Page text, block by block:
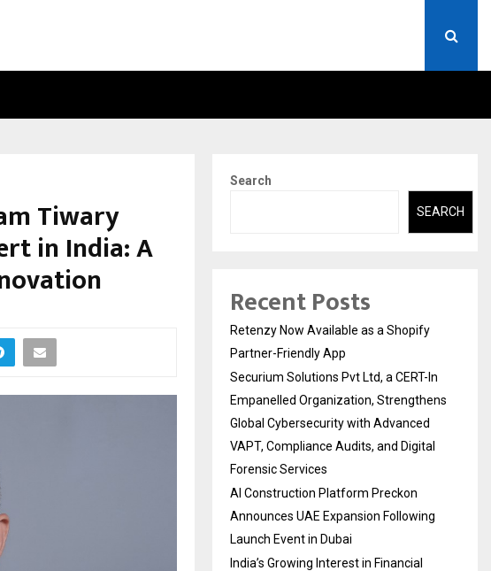
Tiwary
in India: A
Search
SEARCH
Recent Posts
Retenzy Now Available as a Shopify
Partner-Friendly App
Securium Solutions Pvt Ltd, a CERT-In
Empanelled Organization, Strengthens
Global Cybersecurity with Advanced
VAPT, Compliance Audits, and Digital
Forensic Services
AI Construction Platform Preckon
Announces UAE Expansion Following
Launch Event in Dubai
India’s Growing Interest in Financial